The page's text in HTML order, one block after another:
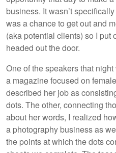
business. It wasn’t
was a chance to get out and
(aka potential clients) so I put
headed out the door.
One of the speakers that
a magazine focused on
described her job as
dots. The other, connecting
about her words, I realized
a photography business as
the points at which the dots